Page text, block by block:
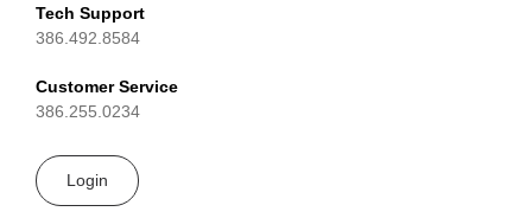
Tech Support
386.492.8584
Customer Service
386.255.0234
Login